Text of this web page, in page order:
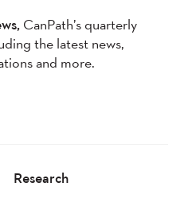
CanPath’s quarterly
the latest news,
and more.
Research